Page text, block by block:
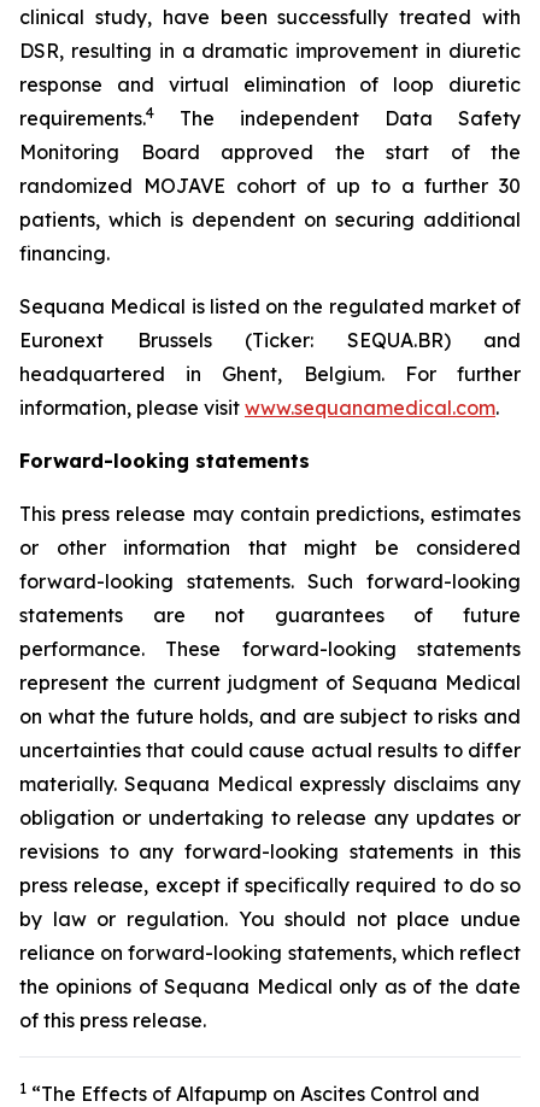
clinical study, have been successfully treated with
DSR, resulting in a dramatic improvement in diuretic
response and virtual elimination of loop diuretic
requirements.4
The independent Data Safety
Monitoring Board approved the start of the
randomized MOJAVE cohort of up to a further 30
patients, which is dependent on securing additional
financing.
Sequana Medical is listed on the regulated market of
Euronext Brussels (Ticker: SEQUA.BR) and
headquartered in Ghent, Belgium. For further
information, please visit www.sequanamedical.com.
Forward-looking statements
This press release may contain predictions, estimates
or other information that might be considered
forward-looking statements. Such forward-looking
statements are not guarantees of future
performance. These forward-looking statements
represent the current judgment of Sequana Medical
on what the future holds, and are subject to risks and
uncertainties that could cause actual results to differ
materially. Sequana Medical expressly disclaims any
obligation or undertaking to release any updates or
revisions to any forward-looking statements in this
press release, except if specifically required to do so
by law or regulation. You should not place undue
reliance on forward-looking statements, which reflect
the opinions of Sequana Medical only as of the date
of this press release.
1 “The Effects of Alfapump on Ascites Control and